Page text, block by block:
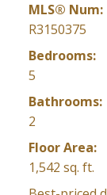
MLS® Num:
R3150375
Bedrooms:
5
Bathrooms:
2
Floor Area:
1,542 sq. ft.